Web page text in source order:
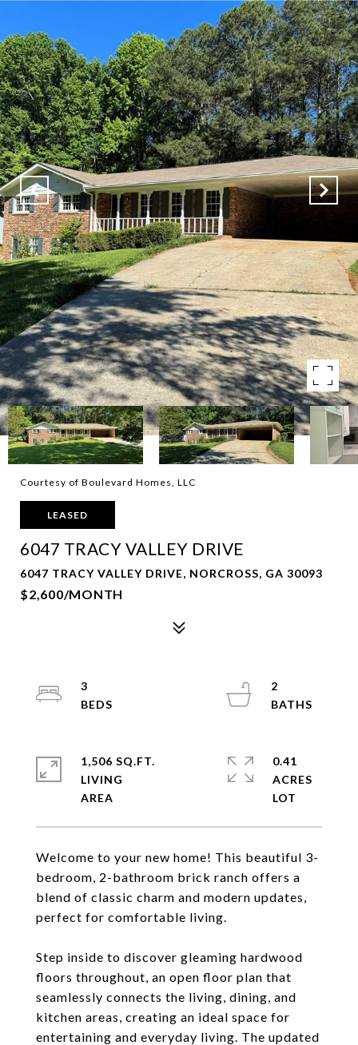
Courtesy of Boulevard Homes, LLC
LEASED
6047 TRACY VALLEY DRIVE
6047 TRACY VALLEY DRIVE, NORCROSS, GA 30093
$2,600/MONTH
Welcome to your new home! This beautiful 3-
bedroom, 2-bathroom brick ranch offers a
blend of classic charm and modern updates,
perfect for comfortable living.
Step inside to discover gleaming hardwood
floors throughout, an open floor plan that
seamlessly connects the living, dining, and
kitchen areas, creating an ideal space for
entertaining and everyday living. The updated
3
2
1,506 SQ.FT.
LIVING
0.41
ACRES